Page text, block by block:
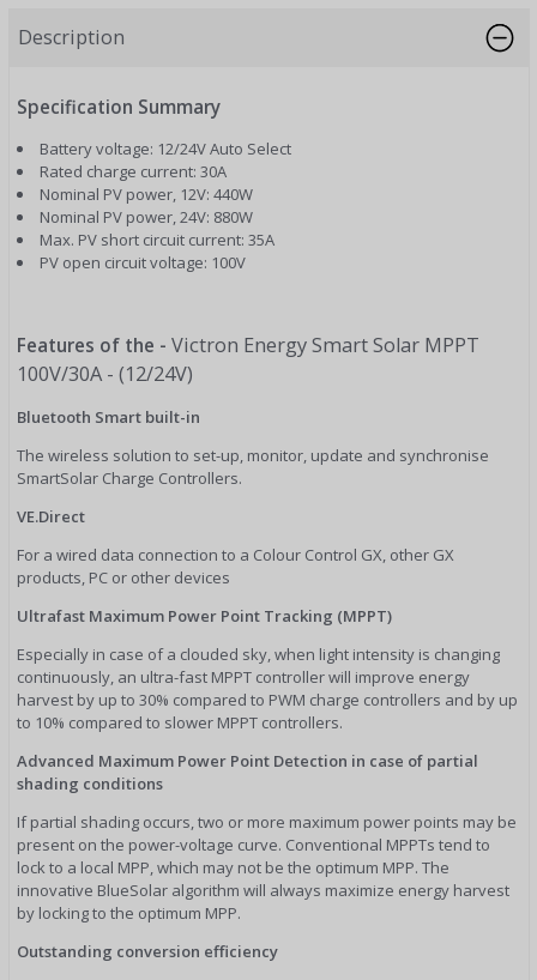
Description
Specification Summary
Battery voltage: 12/24V Auto Select
Rated charge current: 30A
Nominal PV power, 12V: 440W
Nominal PV power, 24V: 880W
Max. PV short circuit current: 35A
PV open circuit voltage: 100V
Features of the - Victron Energy Smart Solar MPPT
100V/30A - (12/24V)
Bluetooth Smart built-in
The wireless solution to set-up, monitor, update and synchronise
SmartSolar Charge Controllers.
VE.Direct
For a wired data connection to a Colour Control GX, other GX
products, PC or other devices
Ultrafast Maximum Power Point Tracking (MPPT)
Especially in case of a clouded sky, when light intensity is changing
continuously, an ultra-fast MPPT controller will improve energy
harvest by up to 30% compared to PWM charge controllers and by up
to 10% compared to slower MPPT controllers.
Advanced Maximum Power Point Detection in case of partial
shading conditions
If partial shading occurs, two or more maximum power points may be
present on the power-voltage curve. Conventional MPPTs tend to
lock to a local MPP, which may not be the optimum MPP. The
innovative BlueSolar algorithm will always maximize energy harvest
by locking to the optimum MPP.
Outstanding conversion efficiency